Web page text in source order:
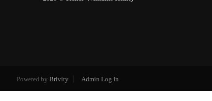
Powered by Brivity Admin Log In